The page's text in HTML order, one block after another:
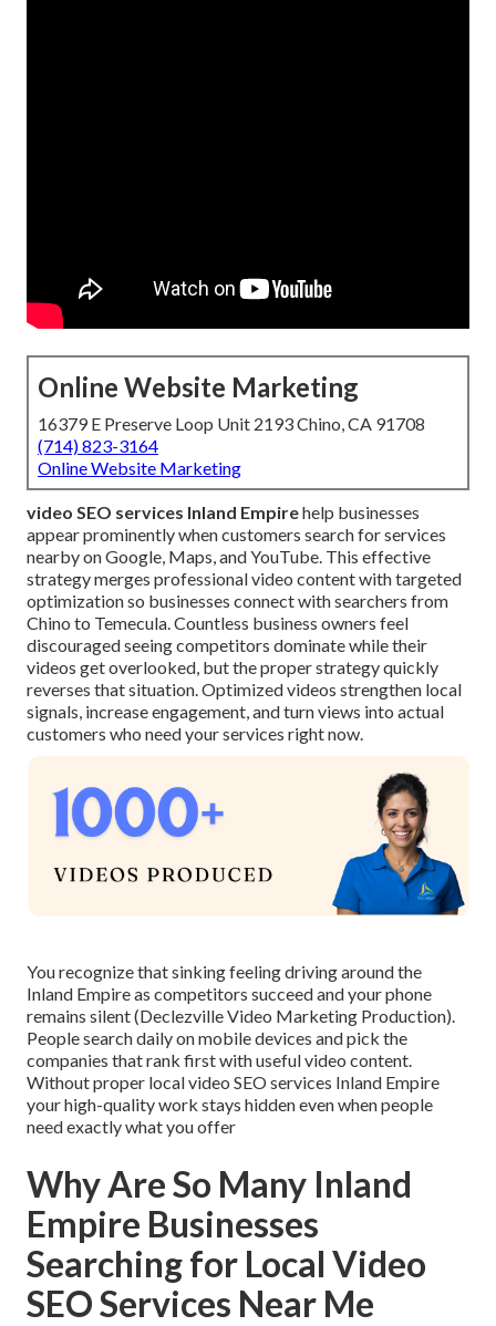
Online Website Marketing
16379 E Preserve Loop Unit 2193 Chino, CA 91708
(714) 823-3164
Online Website Marketing
video SEO services Inland Empirehelp businesses
appear prominently when customers search for services
nearby on Google, Maps, and YouTube. This effective
strategy merges professional video content with targeted
optimization so businesses connect with searchers from
Chino to Temecula. Countless business owners feel
discouraged seeing competitors dominate while their
videos get overlooked, but the proper strategy quickly
reverses that situation. Optimized videos strengthen local
signals, increase engagement, and turn views into actual
customers who need your services right now.
You recognize that sinking feeling driving around the
Inland Empire as competitors succeed and your phone
remains silent (Declezville Video Marketing Production).
People search daily on mobile devices and pick the
companies that rank first with useful video content.
Without proper local video SEO services Inland Empire
your high-quality work stays hidden even when people
need exactly what you offer
Why Are So Many Inland
Empire Businesses
Searching for Local Video
SEO Services Near Me